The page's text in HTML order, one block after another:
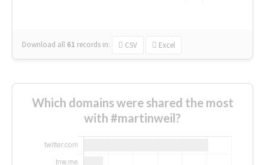
Download all 61 records in: CSV Excel
Which domains were shared the most
with #martinweil?